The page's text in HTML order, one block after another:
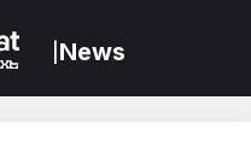
News